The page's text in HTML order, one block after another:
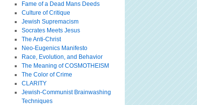
Fame of a Dead Mans Deeds
Culture of Critique
Jewish Supremacism
Socrates Meets Jesus
The Anti-Christ
Neo-Eugenics Manifesto
Race, Evolution, and Behavior
The Meaning of COSMOTHEISM
The Color of Crime
CLARITY
Jewish-Communist Brainwashing
Techniques